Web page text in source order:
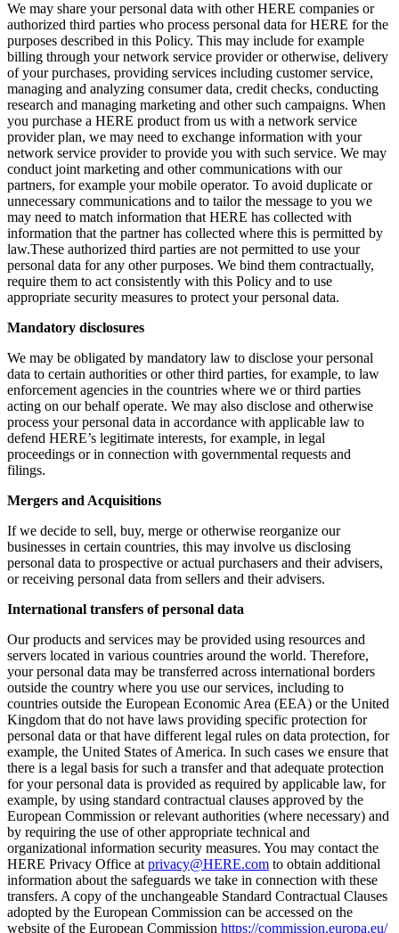
We may share your personal data with other HERE companies or
authorized third parties who process personal data for HERE for the
purposes described in this Policy. This may include for example
billing through your network service provider or otherwise, delivery
of your purchases, providing services including customer service,
managing and analyzing consumer data, credit checks, conducting
research and managing marketing and other such campaigns. When
you purchase a HERE product from us with a network service
provider plan, we may need to exchange information with your
network service provider to provide you with such service. We may
conduct joint marketing and other communications with our
partners, for example your mobile operator. To avoid duplicate or
unnecessary communications and to tailor the message to you we
may need to match information that HERE has collected with
information that the partner has collected where this is permitted by
law.These authorized third parties are not permitted to use your
personal data for any other purposes. We bind them contractually,
require them to act consistently with this Policy and to use
appropriate security measures to protect your personal data.
Mandatory disclosures
We may be obligated by mandatory law to disclose your personal
data to certain authorities or other third parties, for example, to law
enforcement agencies in the countries where we or third parties
acting on our behalf operate. We may also disclose and otherwise
process your personal data in accordance with applicable law to
defend HERE’s legitimate interests, for example, in legal
proceedings or in connection with governmental requests and
filings.
Mergers and Acquisitions
If we decide to sell, buy, merge or otherwise reorganize our
businesses in certain countries, this may involve us disclosing
personal data to prospective or actual purchasers and their advisers,
or receiving personal data from sellers and their advisers.
International transfers of personal data
Our products and services may be provided using resources and
servers located in various countries around the world. Therefore,
your personal data may be transferred across international borders
outside the country where you use our services, including to
countries outside the European Economic Area (EEA) or the United
Kingdom that do not have laws providing specific protection for
personal data or that have different legal rules on data protection, for
example, the United States of America. In such cases we ensure that
there is a legal basis for such a transfer and that adequate protection
for your personal data is provided as required by applicable law, for
example, by using standard contractual clauses approved by the
European Commission or relevant authorities (where necessary) and
by requiring the use of other appropriate technical and
organizational information security measures. You may contact the
HERE Privacy Office atprivacy@HERE.com to obtain additional
information about the safeguards we take in connection with these
transfers. A copy of the unchangeable Standard Contractual Clauses
adopted by the European Commission can be accessed on the
website of the European Commission https://commission.europa.eu/